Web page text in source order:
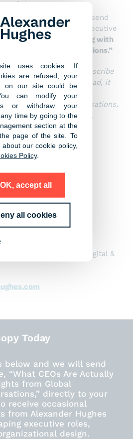
uses cookies. If
are refused, your
on our site could be
can modify your
or withdraw your
time by going to the
section at the
page of the site. To
our cookie policy,
Policy.
OK, accept all
all cookies
article
below and we will send
download the full Executive
CEOs Are Actually Doing with
Leadership Conversations.”
Report does not prescribe
technology stack. Instead, it
patterns, trade-offs and
from CEO conversations,
basis for more informed,
about AI strategy,
design.
and Global Co-Lead, Digital &
Today
below and we will send
“What CEOs Are Actually
from Global
directly to your
receive occasional
from Alexander Hughes
executive roles,
design.